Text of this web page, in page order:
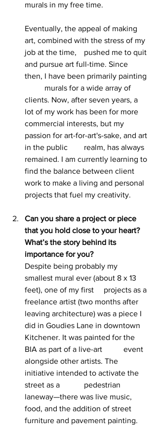
murals in my free time.
Eventually, the appeal of making
art, combined with the stress of my
job at the time, 	pushed me to quit
and pursue art full-time. Since
then, I have been primarily painting
clients. Now, after seven years, a
lot of my work has been for more
commercial interests, but my
passion for art-for-art's-sake, and art
in the public 	realm, has always
remained. I am currently learning to
find the balance between client
work to make a living and personal
projects that fuel my creativity.
Can you share a project or piece
that you hold close to your heart?
What’s the story behind its
importance for you?
Despite being probably my
smallest mural ever (about 8 x 13
feet), one of my first 	projects as a
freelance artist (two months after
leaving architecture) was a piece I
did in Goudies Lane in downtown
Kitchener. It was painted for the
BIA as part of a live-art 	event
alongside other artists. The
initiative intended to activate the
street as a 		pedestrian
laneway—there was live music,
food, and the addition of street
furniture and pavement painting.